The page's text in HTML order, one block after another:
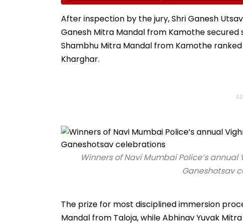
Emotional Tribute |
VIDEO
Dramatic Hat
After inspection by the jury, Shri Ganesh
Ganesh Mitra Mandal from Kamothe
Shambhu Mitra Mandal from Kamothe
Kharghar.
Winners of Navi Mumbai Police’s
Ganeshotsav
The prize for most disciplined immersion
Mandal from Taloja, while Abhinav Yuvak